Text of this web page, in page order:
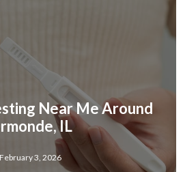
Near Me Around
IL
February 3, 2026